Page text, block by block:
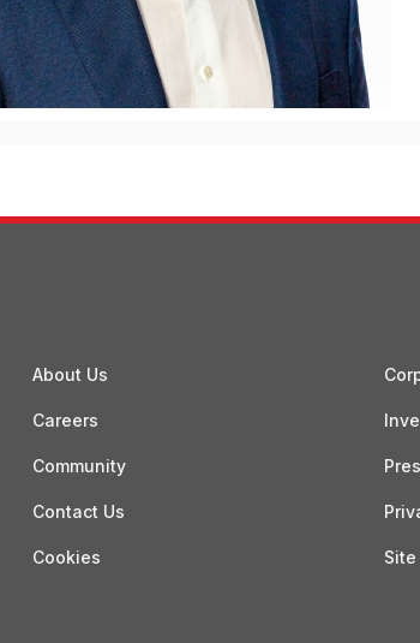
About Us
Careers
Community
Contact Us
Cookies